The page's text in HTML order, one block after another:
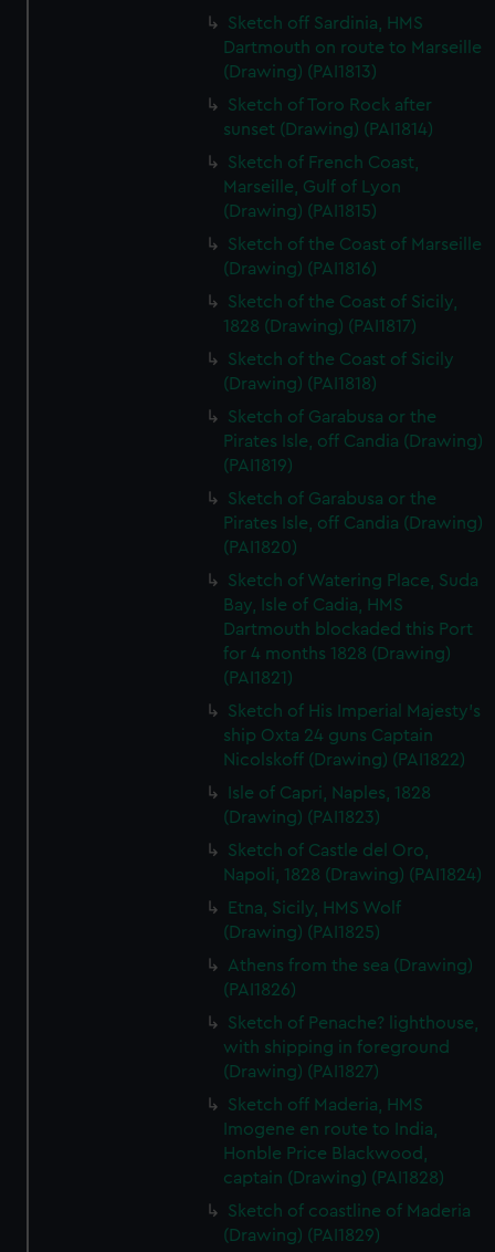
Sketch off Sardinia, HMS
Dartmouth on route to Marseille
(Drawing) (PAI1813)
Sketch of Toro Rock after
sunset (Drawing) (PAI1814)
Sketch of French Coast,
Marseille, Gulf of Lyon
(Drawing) (PAI1815)
Sketch of the Coast of Marseille
(Drawing) (PAI1816)
Sketch of the Coast of Sicily,
1828 (Drawing) (PAI1817)
Sketch of the Coast of Sicily
(Drawing) (PAI1818)
Sketch of Garabusa or the
Pirates Isle, off Candia (Drawing)
(PAI1819)
Sketch of Garabusa or the
Pirates Isle, off Candia (Drawing)
(PAI1820)
Sketch of Watering Place, Suda
Bay, Isle of Cadia, HMS
Dartmouth blockaded this Port
for 4 months 1828 (Drawing)
(PAI1821)
Sketch of His Imperial Majesty's
ship Oxta 24 guns Captain
Nicolskoff (Drawing) (PAI1822)
Isle of Capri, Naples, 1828
(Drawing) (PAI1823)
Sketch of Castle del Oro,
Napoli, 1828 (Drawing) (PAI1824)
Etna, Sicily, HMS Wolf
(Drawing) (PAI1825)
Athens from the sea (Drawing)
(PAI1826)
Sketch of Penache? lighthouse,
with shipping in foreground
(Drawing) (PAI1827)
Sketch off Maderia, HMS
Imogene en route to India,
Honble Price Blackwood,
captain (Drawing) (PAI1828)
Sketch of coastline of Maderia
(Drawing) (PAI1829)